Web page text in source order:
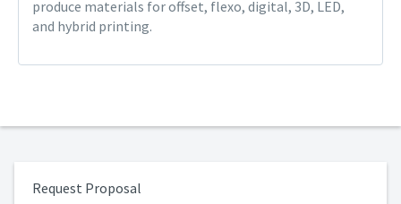
produce materials for offset, flexo, digital, 3D, LED,
and hybrid printing.
Request Proposal